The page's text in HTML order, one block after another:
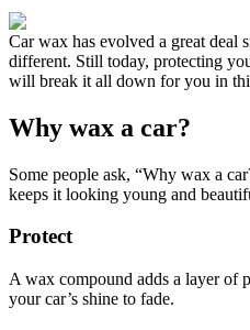
Car wax has evolved a great deal
different. Still today, protecting
will break it all down for you in
Why wax a car?
Some people ask, “Why wax a
keeps it looking young and
Protect
A wax compound adds a layer of
your car’s shine to fade.